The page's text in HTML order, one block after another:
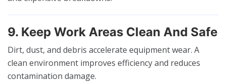
9. Keep Work Areas Clean And Safe
Dirt, dust, and debris accelerate equipment wear. A
clean environment improves efficiency and reduces
contamination damage.